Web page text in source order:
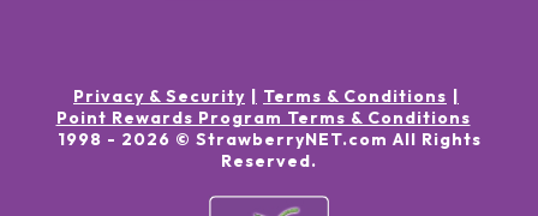
Privacy & Security
Terms & Conditions
Point Rewards Program Terms & Conditions
1998 - 2026 © StrawberryNET.com All Rights
Reserved.